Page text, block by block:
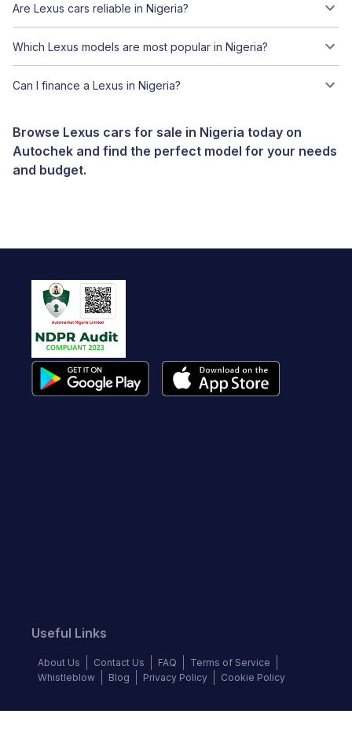
Are Lexus cars reliable in Nigeria?
Which Lexus models are most popular in Nigeria?
Can I finance a Lexus in Nigeria?
Browse Lexus cars for sale in Nigeria today on
Autochek and find the perfect model for your needs
and budget.
Useful Links
About Us Contact Us FAQ
Terms of Service
Whistleblow
Blog Privacy Policy Cookie Policy